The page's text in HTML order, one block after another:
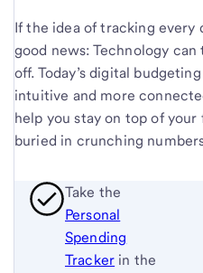
If the idea of tracking every
good news: Technology
off. Today’s digital
intuitive and more
help you stay on top of
buried in crunching
Take the
Personal
Spending
Tracker in the